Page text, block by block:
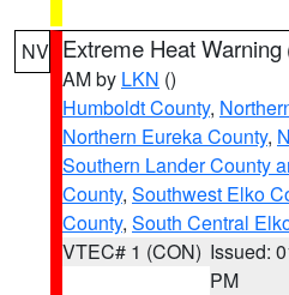
NV Extreme Heat Warning
AM by LKN ()
Humboldt County,
Northern Eureka County,
Southern Lander County
County, Southwest Elko
County, South Central
VTEC# 1 (CON) Issued:
PM